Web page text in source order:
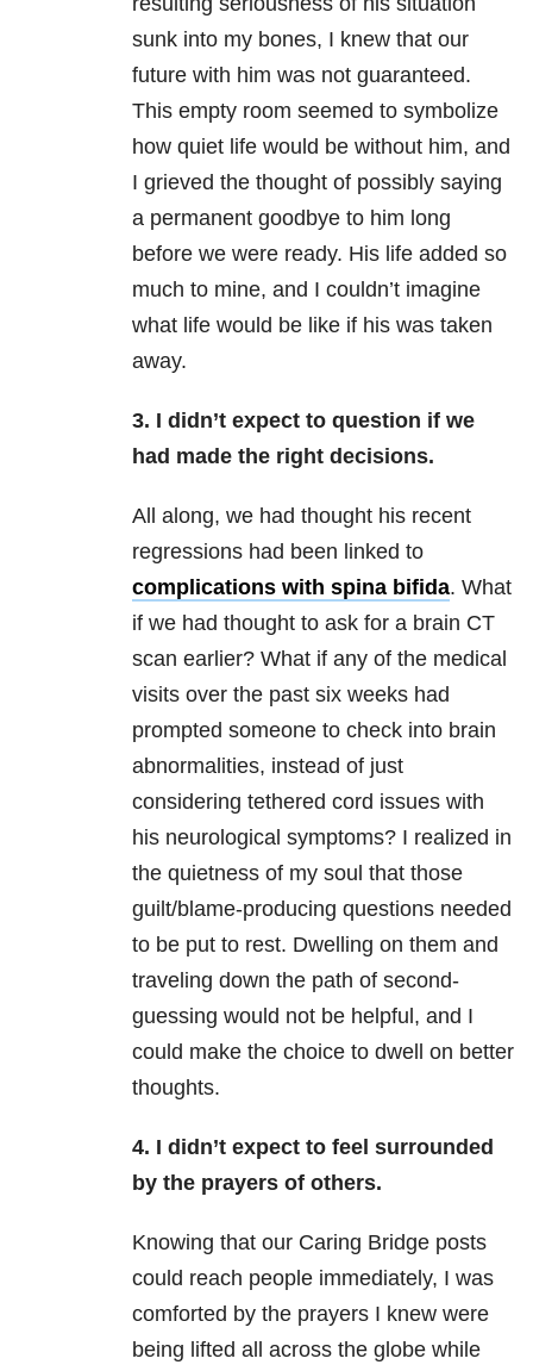
sunk into my bones, I knew that our
future with him was not guaranteed.
This empty room seemed to symbolize
how quiet life would be without him, and
I grieved the thought of possibly saying
a permanent goodbye to him long
before we were ready. His life added so
much to mine, and I couldn’t imagine
what life would be like if his was taken
away.
3. I didn’t expect to question if we
had made the right decisions.
All along, we had thought his recent
regressions had been linked to
complications with spina bifida. What
if we had thought to ask for a brain CT
scan earlier? What if any of the medical
visits over the past six weeks had
prompted someone to check into brain
abnormalities, instead of just
considering tethered cord issues with
his neurological symptoms? I realized in
the quietness of my soul that those
guilt/blame-producing questions needed
to be put to rest. Dwelling on them and
traveling down the path of second-
guessing would not be helpful, and I
could make the choice to dwell on better
thoughts.
4. I didn’t expect to feel surrounded
by the prayers of others.
Knowing that our Caring Bridge posts
could reach people immediately, I was
comforted by the prayers I knew were
being lifted all across the globe while